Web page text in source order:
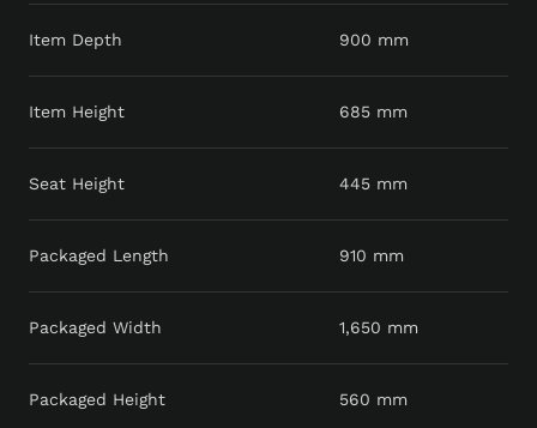
Item Depth 900 mm
Item Height 685 mm
Seat Height 445 mm
Packaged Length 910 mm
Packaged Width 1,650 mm
Packaged Height 560 mm